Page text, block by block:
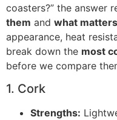
coasters?” the answer
them and what
appearance, heat
break down the most
before we compare
1. Cork
Strengths: